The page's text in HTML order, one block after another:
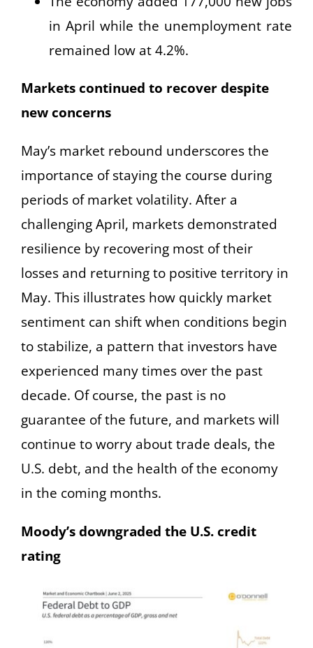
in April while the unemployment rate
remained low at 4.2%.
Markets continued to recover despite
new concerns
May’s market rebound underscores the
importance of staying the course during
periods of market volatility. After a
challenging April, markets demonstrated
resilience by recovering most of their
losses and returning to positive territory in
May. This illustrates how quickly market
sentiment can shift when conditions begin
to stabilize, a pattern that investors have
experienced many times over the past
decade. Of course, the past is no
guarantee of the future, and markets will
continue to worry about trade deals, the
U.S. debt, and the health of the economy
in the coming months.
Moody’s downgraded the U.S. credit
rating